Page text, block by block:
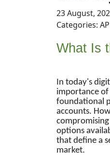
23 August,
Categories:
What Is
In today's
importance of
foundational
accounts.
options
that define a
market.